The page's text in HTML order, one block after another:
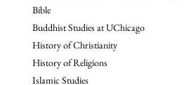
Bible
Buddhist Studies at UChicago
History of Christianity
History of Religions
Islamic Studies